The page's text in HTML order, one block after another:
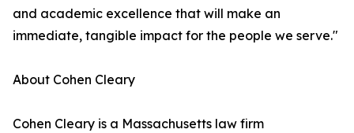
and academic excellence that will make an
immediate, tangible impact for the people we serve."
About Cohen Cleary
Cohen Cleary is a Massachusetts law firm